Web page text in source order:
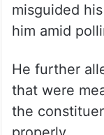
misguided
him amid
He further
that were
the